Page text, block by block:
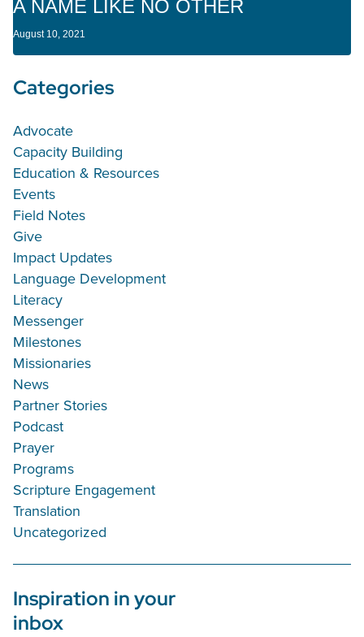
A NAME LIKE NO OTHER
August 10, 2021
Categories
Advocate
Capacity Building
Education & Resources
Events
Field Notes
Give
Impact Updates
Language Development
Literacy
Messenger
Milestones
Missionaries
News
Partner Stories
Podcast
Prayer
Programs
Scripture Engagement
Translation
Uncategorized
Inspiration in your
inbox